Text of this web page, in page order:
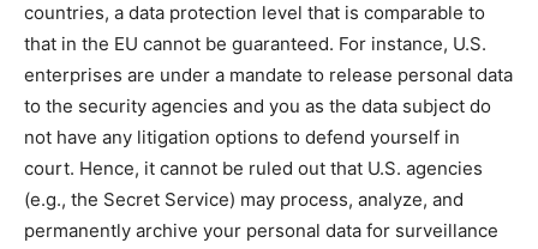
countries, a data protection level that is comparable to
that in the EU cannot be guaranteed. For instance, U.S.
enterprises are under a mandate to release personal data
to the security agencies and you as the data subject do
not have any litigation options to defend yourself in
court. Hence, it cannot be ruled out that U.S. agencies
(e.g., the Secret Service) may process, analyze, and
permanently archive your personal data for surveillance